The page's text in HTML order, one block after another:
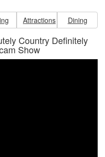
Attractions Dining
Country Definitely
Show